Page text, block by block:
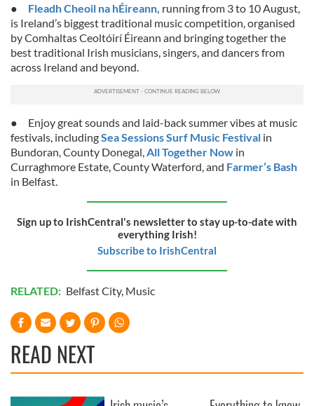
● Fleadh Cheoil na hÉireann, running from 3 to 10 August,
is Ireland’s biggest traditional music competition, organised
by Comhaltas Ceoltóirí Éireann and bringing together the
best traditional Irish musicians, singers, and dancers from
across Ireland and beyond.
● Enjoy great sounds and laid-back summer vibes at music
festivals, includingSea Sessions Surf Music Festival in
Bundoran, County Donegal,All Together Now in
Curraghmore Estate, County Waterford, and Farmer’s Bash
in Belfast.
Sign up to IrishCentral's newsletter to stay up-to-date with
everything Irish!
Subscribe to IrishCentral
RELATED: Belfast City, Music
READ NEXT